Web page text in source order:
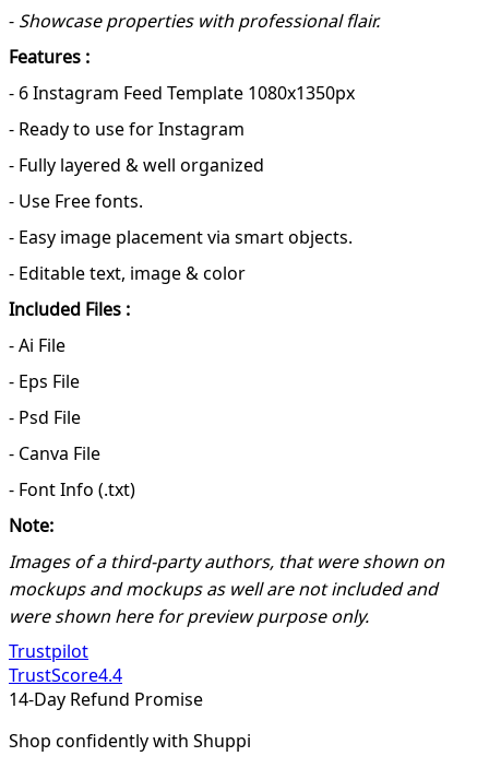
- Showcase properties with professional flair.
Features :
- 6 Instagram Feed Template 1080x1350px
- Ready to use for Instagram
- Fully layered & well organized
- Use Free fonts.
- Easy image placement via smart objects.
- Editable text, image & color
Included Files :
- Ai File
- Eps File
- Psd File
- Canva File
- Font Info (.txt)
Note:
Images of a third-party authors, that were shown on
mockups and mockups as well are not included and
were shown here for preview purpose only.
Trustpilot
TrustScore4.4
14-Day Refund Promise
Shop confidently with Shuppi